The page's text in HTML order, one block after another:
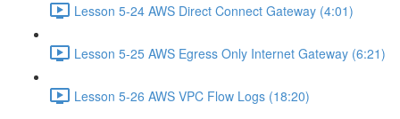
Lesson 5-24 AWS Direct Connect Gateway (4:01)
Lesson 5-25 AWS Egress Only Internet Gateway (6:21)
Lesson 5-26 AWS VPC Flow Logs (18:20)